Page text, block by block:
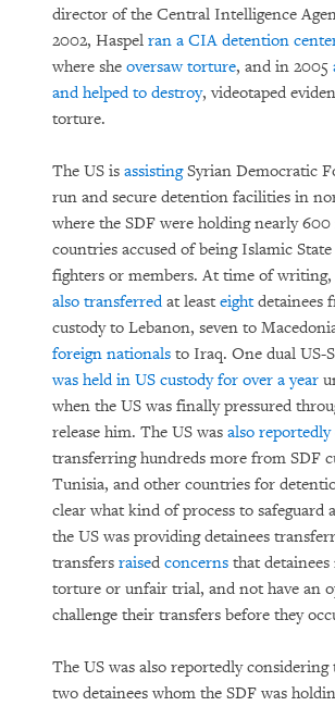
director of the Central Intelligence
2002, Haspel ran a CIA detention
where she oversaw torture, and in 2005
and helped to destroy, videotaped
torture.
The US is assistingSyrian Democratic
run and secure detention facilities in
where the SDF were holding nearly
countries accused of being Islamic
fighters or members. At time of writing,
also transferredat least eightdetainees
custody to Lebanon, seven to
foreign nationals to Iraq. One dual US-
was held in US custody for over a year
when the US was finally pressured
release him. The US was also
transferring hundreds more from SDF
Tunisia, and other countries for
clear what kind of process to safeguard
the US was providing detainees
transfers raised concerns that detainees
torture or unfair trial, and not have an
challenge their transfers before they
The US was also reportedly
two detainees whom the SDF was